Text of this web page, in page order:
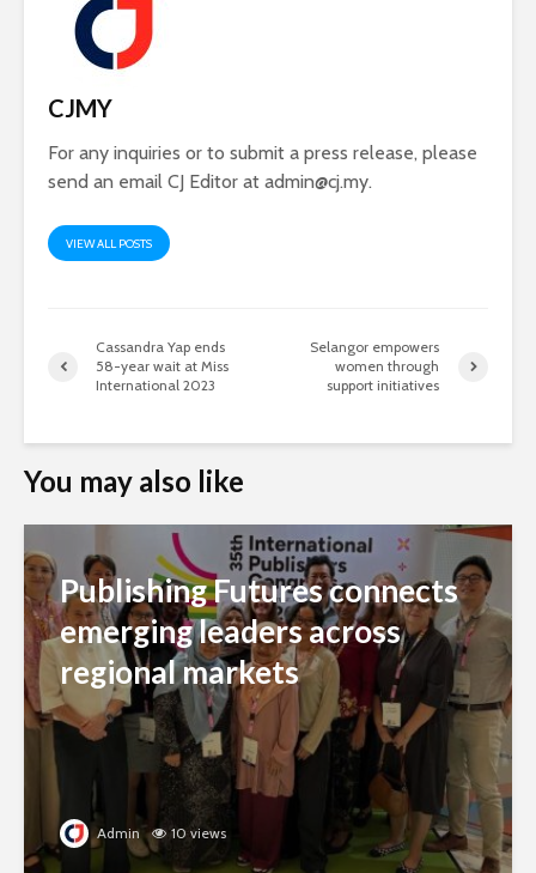
CJMY
For any inquiries or to submit a press release, please
send an email CJ Editor at admin@cj.my.
VIEW ALL POSTS
Cassandra Yap ends
58-year wait at Miss
International 2023
Selangor empowers
women through
support initiatives
You may also like
Publishing Futures connects
emerging leaders across
regional markets
Admin 10 views